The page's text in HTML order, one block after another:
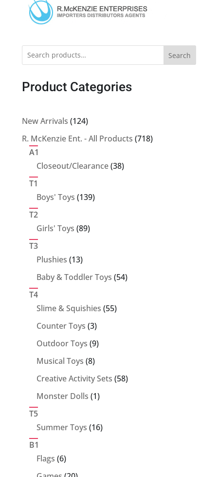
Search
Product Categories
New Arrivals 124124
products
R. McKenzie Ent. - All Products 718718
A1
Closeout/Clearance 3838
T1
Boys' Toys 139139
T2
Girls' Toys 8989
T3
Plushies 1313
products
Baby & Toddler Toys 5454
T4
Slime & Squishies 5555
Counter Toys 33
products
Outdoor Toys 99
Musical Toys 88
products
Creative Activity Sets 5858
Monster Dolls 11
T5
Summer Toys 1616
B1
Flags 66
products